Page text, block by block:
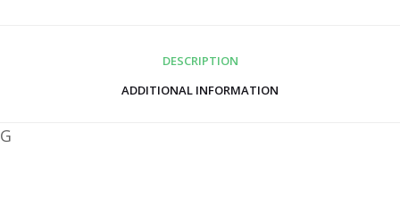
DESCRIPTION
ADDITIONAL INFORMATION
G